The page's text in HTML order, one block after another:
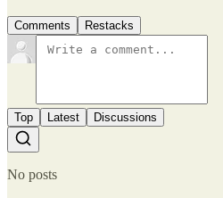
Comments Restacks
Top Latest Discussions
No posts